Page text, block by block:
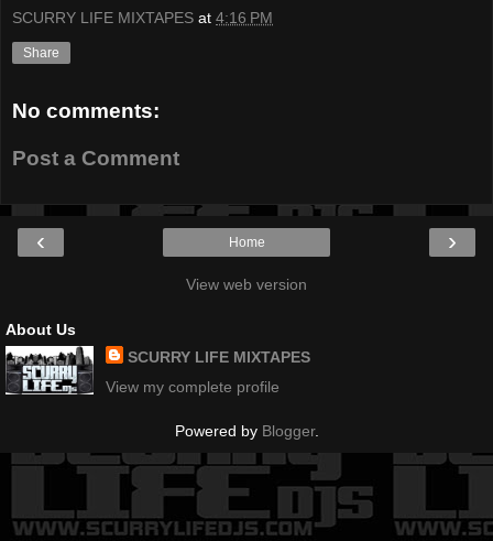
SCURRY LIFE MIXTAPES at 4:16 PM
Share
No comments:
Post a Comment
‹ ›
Home
View web version
About Us
SCURRY LIFE MIXTAPES
View my complete profile
Powered by Blogger.